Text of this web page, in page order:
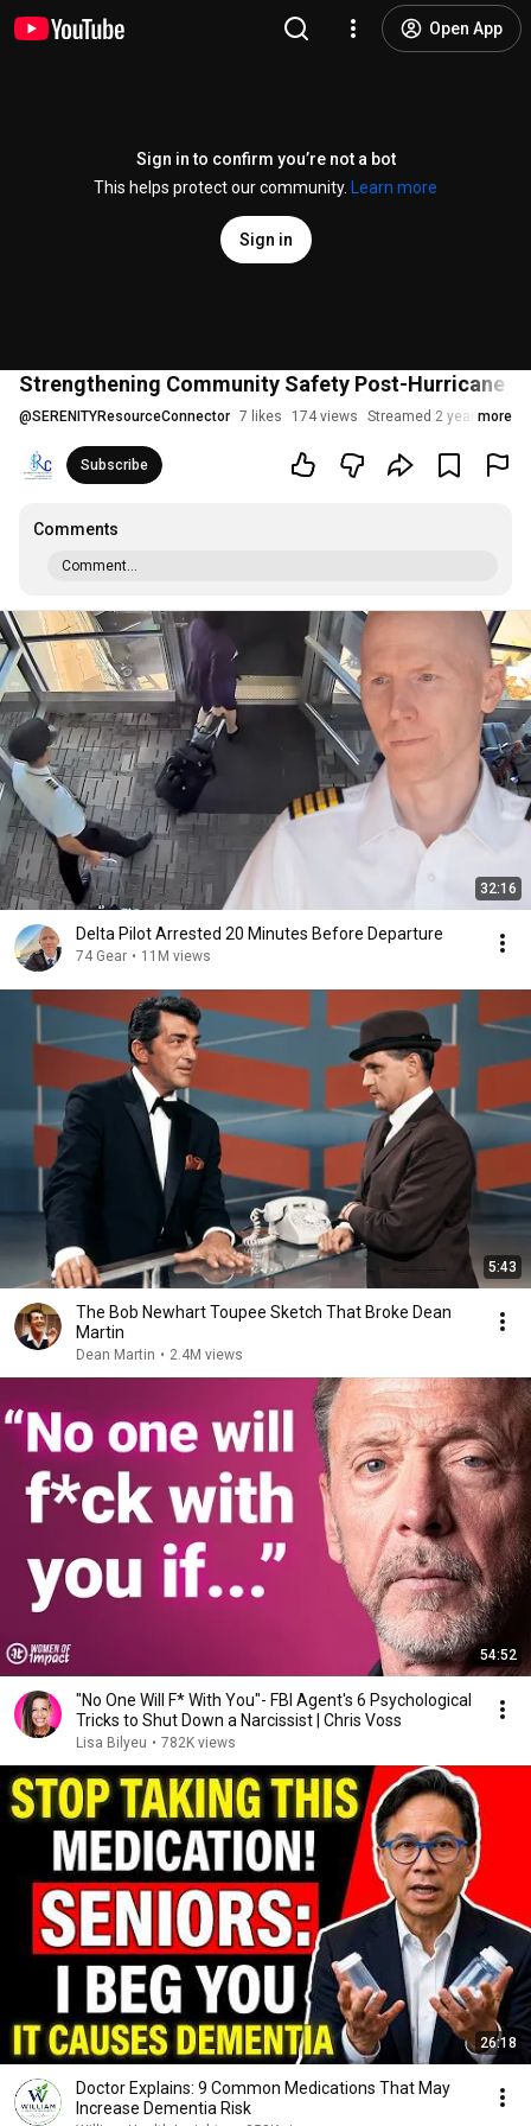
Open App
Sign in to confirm you’re not a bot
This helps protect our community.
Learn more
Sign in
Strengthening Community Safety Post-Hurricane
@SERENITYResourceConnector 7 likes 174 views Streamed 2 years ago
more
Subscribe
Comments
Comment...
32:16
Delta Pilot Arrested 20 Minutes Before Departure
74 Gear • 11M views
5:43
The Bob Newhart Toupee Sketch That Broke Dean
Martin
Dean Martin • 2.4M views
54:52
"No One Will F* With You"- FBI Agent's 6 Psychological
Tricks to Shut Down a Narcissist | Chris Voss
Lisa Bilyeu • 782K views
26:18
Doctor Explains: 9 Common Medications That May
Increase Dementia Risk